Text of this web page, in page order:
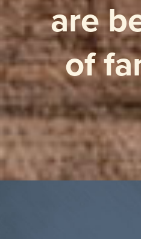
are
of